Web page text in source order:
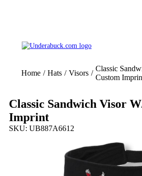
Home / Hats / Visors /
Classic
Custom
Classic Sandwich Visor
Imprint
SKU: UB887A6612